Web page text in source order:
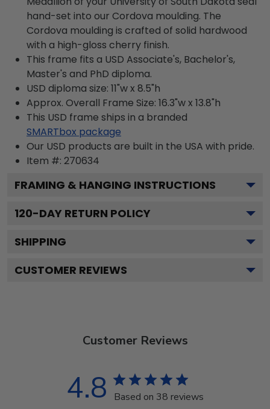
hand-set into our Cordova moulding. The
Cordova moulding is crafted of solid hardwood
with a high-gloss cherry finish.
This frame fits a USD Associate's, Bachelor's,
Master's and PhD diploma.
USD diploma size: 11"w x 8.5"h
Approx. Overall Frame Size: 16.3"w x 13.8"h
This USD frame ships in a branded
SMARTbox package
Our USD products are built in the USA with pride.
Item #: 270634
FRAMING & HANGING INSTRUCTIONS
120-DAY RETURN POLICY
SHIPPING
CUSTOMER REVIEWS
Customer Reviews
4.8 Based on 38 reviews